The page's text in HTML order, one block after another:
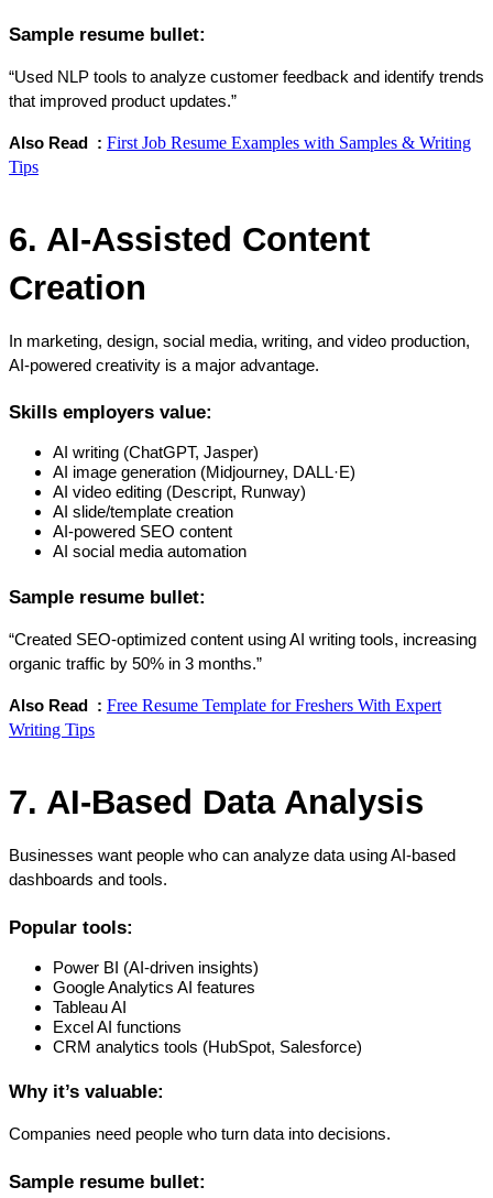
Sample resume bullet:
“Used NLP tools to analyze customer feedback and identify trends
that improved product updates.”
Also Read  : First Job Resume Examples with Samples & Writing
Tips
6. AI-Assisted Content
Creation
In marketing, design, social media, writing, and video production,
AI-powered creativity is a major advantage.
Skills employers value:
AI writing (ChatGPT, Jasper)
AI image generation (Midjourney, DALL·E)
AI video editing (Descript, Runway)
AI slide/template creation
AI-powered SEO content
AI social media automation
Sample resume bullet:
“Created SEO-optimized content using AI writing tools, increasing
organic traffic by 50% in 3 months.”
Also Read  : Free Resume Template for Freshers With Expert
Writing Tips
7. AI-Based Data Analysis
Businesses want people who can analyze data using AI-based
dashboards and tools.
Popular tools:
Power BI (AI-driven insights)
Google Analytics AI features
Tableau AI
Excel AI functions
CRM analytics tools (HubSpot, Salesforce)
Why it’s valuable:
Companies need people who turn data into decisions.
Sample resume bullet: